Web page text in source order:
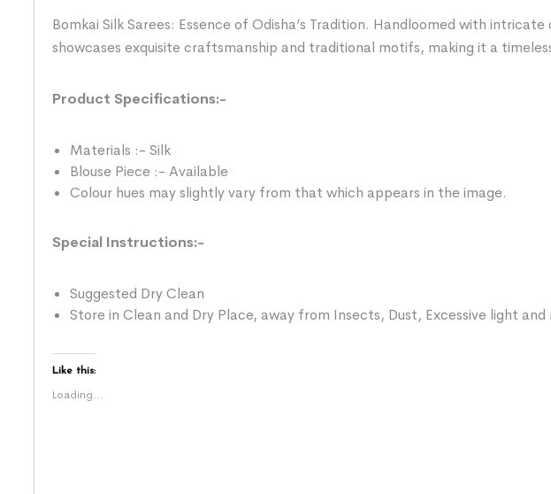
Bomkai Silk Sarees: Essence of Odisha’s Tradition. Handloomed with
showcases exquisite craftsmanship and traditional motifs, making it a
Product Specifications:-
Materials :- Silk
Blouse Piece :- Available
Colour hues may slightly vary from that which appears in the image.
Special Instructions:-
Suggested Dry Clean
Store in Clean and Dry Place, away from Insects, Dust, Excessive light and
Like this:
Loading...